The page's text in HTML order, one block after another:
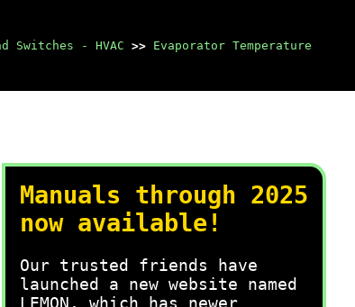
Switches - HVAC >> Evaporator Temperature
Manuals through 2025
now available!
Our trusted friends have
launched a new website named
LEMON, which has newer